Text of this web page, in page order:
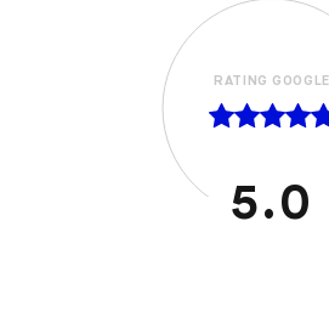
RATING GOOGLE
5.0